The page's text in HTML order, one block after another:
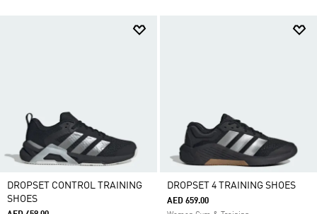
DROPSET CONTROL TRAINING
SHOES
DROPSET 4 TRAINING SHOES
AED 659.00